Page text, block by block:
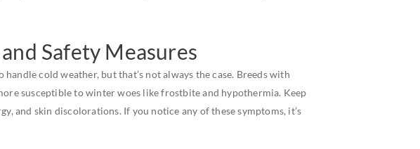
Safety Measures
cold weather, but that’s not always the case. Breeds with
susceptible to winter woes like frostbite and hypothermia. Keep
and skin discolorations. If you notice any of these symptoms, it’s